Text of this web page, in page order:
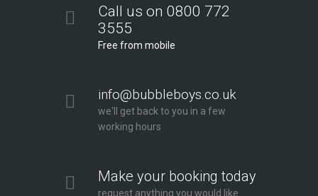
Call us on 0800 772
3555
Free from mobile
info@bubbleboys.co.uk
we'll get back to you in a few
working hours
Make your booking today
request anything you would like